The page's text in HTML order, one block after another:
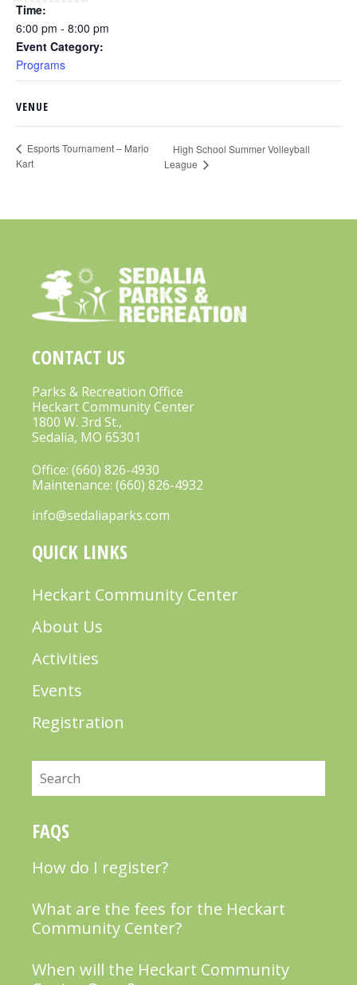
Time:
6:00 pm - 8:00 pm
Event Category:
Programs
VENUE
Esports Tournament – Mario
Kart
High School Summer Volleyball
League
CONTACT US
Parks & Recreation Office
Heckart Community Center
1800 W. 3rd St.,
Sedalia, MO 65301
Office: (660) 826-4930
Maintenance: (660) 826-4932
info@sedaliaparks.com
QUICK LINKS
Heckart Community Center
About Us
Activities
Events
Registration
Search
FAQS
How do I register?
What are the fees for the Heckart
Community Center?
When will the Heckart Community